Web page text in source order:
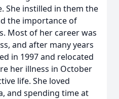
She instilled in them the
the importance of
Most of her career was
and after many years
in 1997 and relocated
her illness in October
life. She loved
and spending time at